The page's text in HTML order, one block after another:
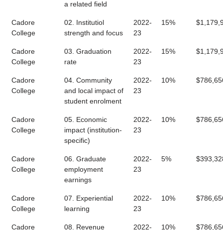
a related field
Cadore
College
02. Institutiol
strength and focus
2022-
23
15%
Cadore
College
03. Graduation
rate
2022-
23
15%
Cadore
College
04. Community
and local impact of
student enrolment
2022-
23
10%
Cadore
College
05. Economic
impact (institution-
specific)
2022-
23
10%
Cadore
College
06. Graduate
employment
earnings
2022-
23
5%
Cadore
College
07. Experiential
learning
2022-
23
10%
Cadore
08. Revenue
2022-
10%